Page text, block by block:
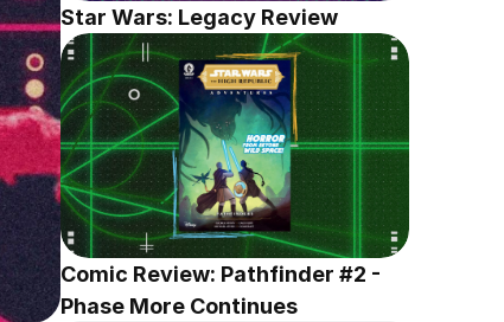
Star Wars: Legacy Review
Comic Review: Pathfinder #2 -
Phase More Continues